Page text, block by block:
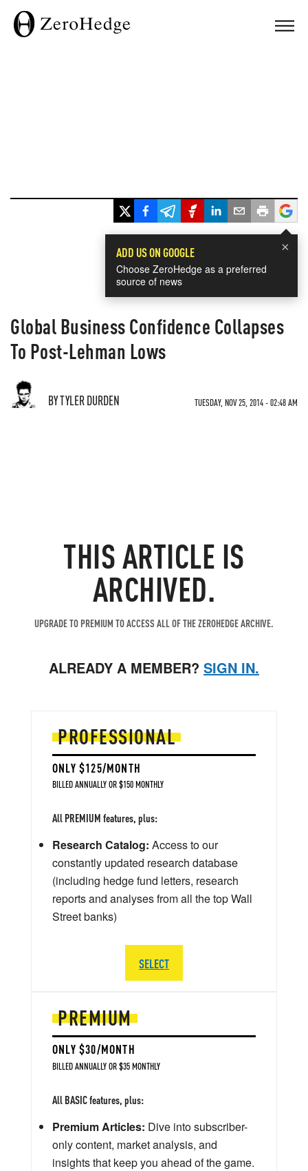
×
ADD US ON GOOGLE
Choose ZeroHedge as a preferred
source of news
Global Business Confidence Collapses
To Post-Lehman Lows
BY TYLER DURDEN TUESDAY, NOV 25, 2014 - 02:48 AM
THIS ARTICLE IS
ARCHIVED.
UPGRADE TO PREMIUM TO ACCESS ALL OF THE ZEROHEDGE ARCHIVE.
ALREADY A MEMBER? SIGN IN.
PREMIUM
ONLY $30/MONTH
BILLED ANNUALLY OR $35 MONTHLY
All BASIC features, plus:
Premium Articles: Dive into subscriber-
only content, market analysis, and
insights that keep you ahead of the game.
PROFESSIONAL
ONLY $125/MONTH
BILLED ANNUALLY OR $150 MONTHLY
All PREMIUM features, plus:
Research Catalog: Access to our
constantly updated research database
(including hedge fund letters, research
reports and analyses from all the top Wall
Street banks)
SELECT